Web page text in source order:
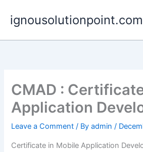
content
ignousolutionpoint.com
CMAD :
Application
Leave a Comment / Byadmin/
Certificate in Mobile Application